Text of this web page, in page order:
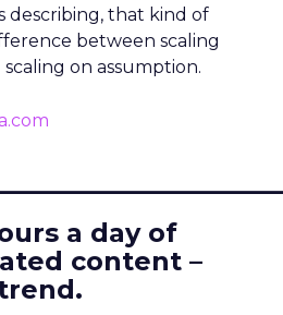
describing, that kind of
between scaling
on assumption.
a day of
content –